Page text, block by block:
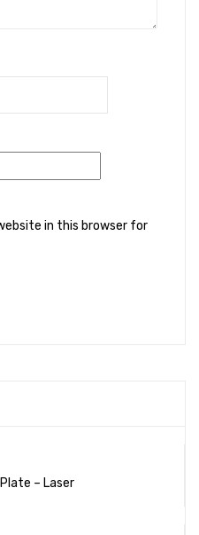
in this browser for
– Laser